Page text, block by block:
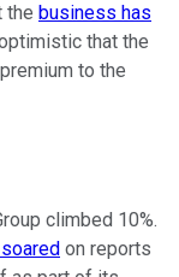
the business has
that the
to the
climbed 10%.
on reports